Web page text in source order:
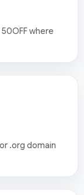
where
.org domain